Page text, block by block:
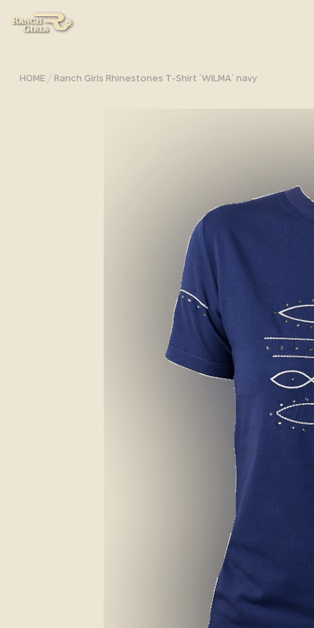
HOME / Ranch Girls Rhinestones T-Shirt ´WILMA` navy